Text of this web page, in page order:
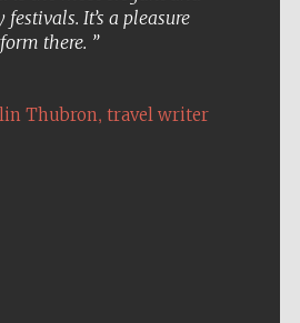
It’s a pleasure
there.
Thubron, travel writer